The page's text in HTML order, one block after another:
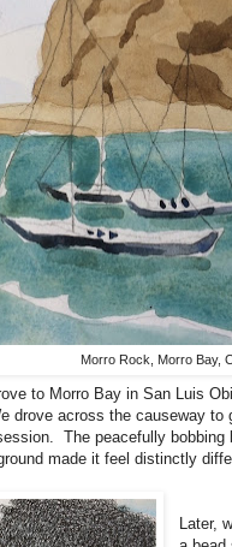
Morro Rock, Morro Bay,
to Morro Bay in San Luis
drove across the causeway
The peacefully bobbing
made it feel distinctly
Later,